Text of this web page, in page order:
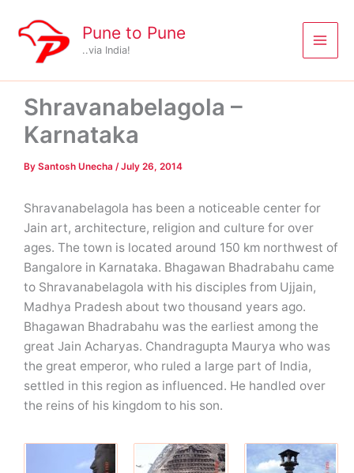
content
Pune to Pune
..via India!
Shravanabelagola –
Karnataka
By Santosh Unecha /July 26, 2014
Shravanabelagola has been a noticeable center for
Jain art, architecture, religion and culture for over
ages. The town is located around 150 km northwest of
Bangalore in Karnataka. Bhagawan Bhadrabahu came
to Shravanabelagola with his disciples from Ujjain,
Madhya Pradesh about two thousand years ago.
Bhagawan Bhadrabahu was the earliest among the
great Jain Acharyas. Chandragupta Maurya who was
the great emperor, who ruled a large part of India,
settled in this region as influenced. He handled over
the reins of his kingdom to his son.